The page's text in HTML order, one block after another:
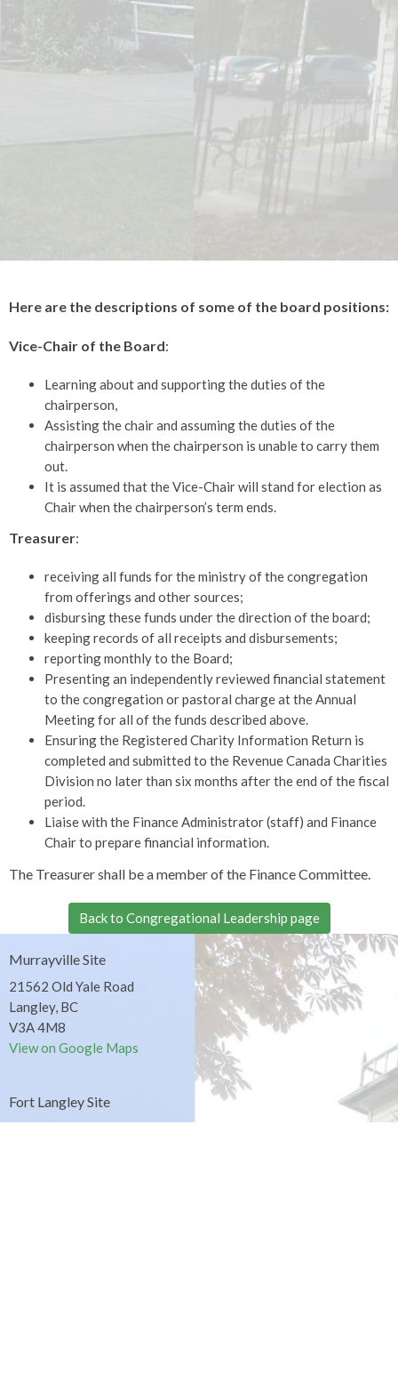
Here are the descriptions of some of the board positions:
Vice-Chair of the Board:
Learning about and supporting the duties of the
chairperson,
Assisting the chair and assuming the duties of the
chairperson when the chairperson is unable to carry them
out.
It is assumed that the Vice-Chair will stand for election as
Chair when the chairperson’s term ends.
Treasurer:
receiving all funds for the ministry of the congregation
from offerings and other sources;
disbursing these funds under the direction of the board;
keeping records of all receipts and disbursements;
reporting monthly to the Board;
Presenting an independently reviewed financial statement
to the congregation or pastoral charge at the Annual
Meeting for all of the funds described above.
Ensuring the Registered Charity Information Return is
completed and submitted to the Revenue Canada Charities
Division no later than six months after the end of the fiscal
period.
Liaise with the Finance Administrator (staff) and Finance
Chair to prepare financial information.
The Treasurer shall be a member of the Finance Committee.
Back to Congregational Leadership page
Murrayville Site
21562 Old Yale Road
Langley, BC
V3A 4M8
View on Google Maps
Fort Langley Site